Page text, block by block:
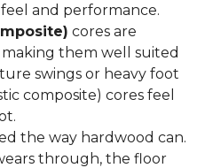
and performance.
cores are
them well suited
swings or heavy foot
composite) cores feel
the way hardwood can.
through, the floor